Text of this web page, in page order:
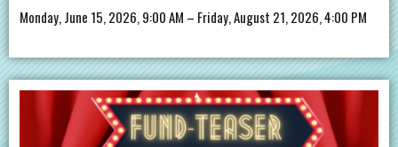
Monday, June 15, 2026, 9:00 AM – Friday, August 21, 2026, 4:00 PM